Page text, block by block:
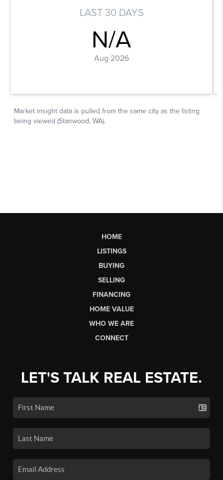
HOME
LISTINGS
BUYING
SELLING
FINANCING
HOME VALUE
WHO WE ARE
CONNECT
LET'S TALK REAL ESTATE.